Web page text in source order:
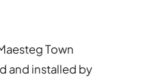
Town
and installed by